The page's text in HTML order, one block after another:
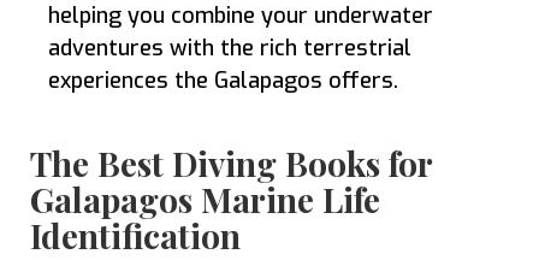
helping you combine your underwater
adventures with the rich terrestrial
experiences the Galapagos offers.
The Best Diving Books for
Galapagos Marine Life
Identification